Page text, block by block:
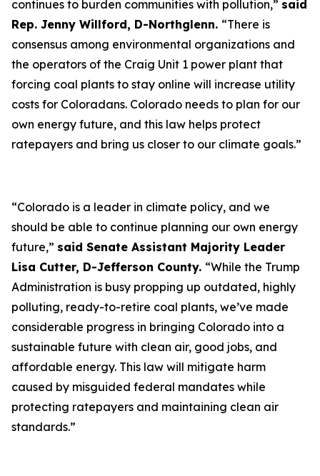
continues to burden communities with pollution,” said
Rep. Jenny Willford, D-Northglenn. “There is
consensus among environmental organizations and
the operators of the Craig Unit 1 power plant that
forcing coal plants to stay online will increase utility
costs for Coloradans. Colorado needs to plan for our
own energy future, and this law helps protect
ratepayers and bring us closer to our climate goals.”
“Colorado is a leader in climate policy, and we
should be able to continue planning our own energy
future,” said Senate Assistant Majority Leader
Lisa Cutter, D-Jefferson County. “While the Trump
Administration is busy propping up outdated, highly
polluting, ready-to-retire coal plants, we’ve made
considerable progress in bringing Colorado into a
sustainable future with clean air, good jobs, and
affordable energy. This law will mitigate harm
caused by misguided federal mandates while
protecting ratepayers and maintaining clean air
standards.”